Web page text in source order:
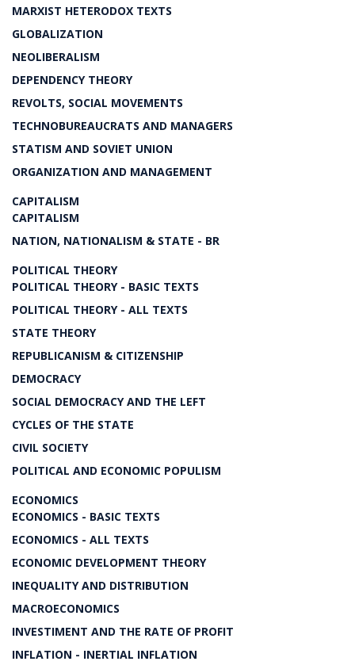
MARXIST HETERODOX TEXTS
GLOBALIZATION
NEOLIBERALISM
DEPENDENCY THEORY
REVOLTS, SOCIAL MOVEMENTS
TECHNOBUREAUCRATS AND MANAGERS
STATISM AND SOVIET UNION
ORGANIZATION AND MANAGEMENT
CAPITALISM
CAPITALISM
NATION, NATIONALISM & STATE - BR
POLITICAL THEORY
POLITICAL THEORY - BASIC TEXTS
POLITICAL THEORY - ALL TEXTS
STATE THEORY
REPUBLICANISM & CITIZENSHIP
DEMOCRACY
SOCIAL DEMOCRACY AND THE LEFT
CYCLES OF THE STATE
CIVIL SOCIETY
POLITICAL AND ECONOMIC POPULISM
ECONOMICS
ECONOMICS - BASIC TEXTS
ECONOMICS - ALL TEXTS
ECONOMIC DEVELOPMENT THEORY
INEQUALITY AND DISTRIBUTION
MACROECONOMICS
INVESTIMENT AND THE RATE OF PROFIT
INFLATION - INERTIAL INFLATION